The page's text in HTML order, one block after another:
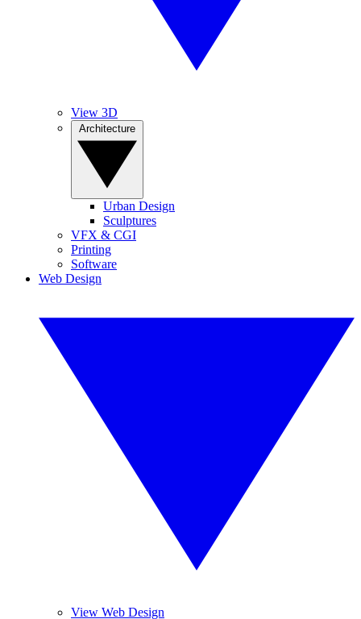
View 3D
Urban Design
Sculptures
VFX & CGI
Printing
Software
Web Design
View Web Design